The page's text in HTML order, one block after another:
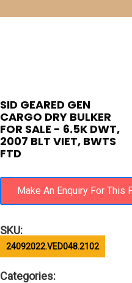
SID GEARED GEN
CARGO DRY BULKER
FOR SALE - 6.5K DWT,
2007 BLT VIET, BWTS
FTD
SKU:
24092022.VED048.2102
Categories: